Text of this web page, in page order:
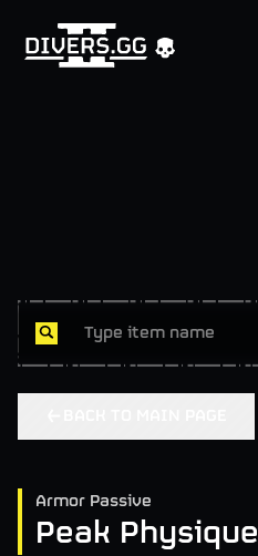
Armor Passive
Peak Physique